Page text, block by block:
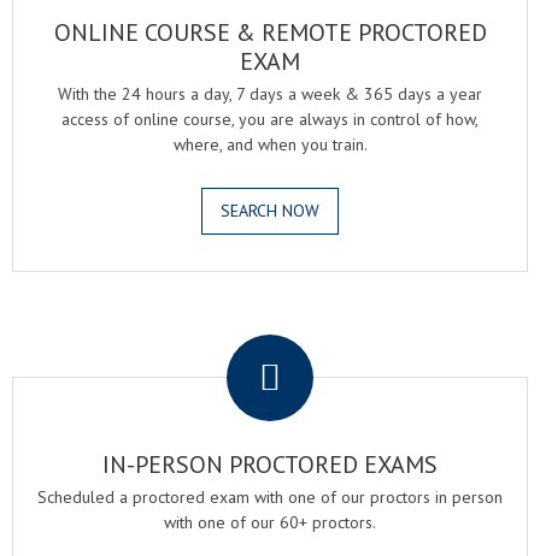
ONLINE COURSE & REMOTE PROCTORED
EXAM
With the 24 hours a day, 7 days a week & 365 days a year
access of online course, you are always in control of how,
where, and when you train.
SEARCH NOW
IN-PERSON PROCTORED EXAMS
Scheduled a proctored exam with one of our proctors in person
with one of our 60+ proctors.